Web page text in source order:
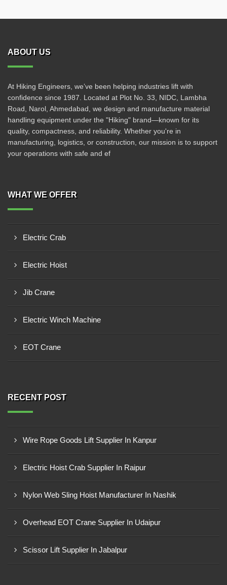
ABOUT US
At Hiking Engineers, we’ve been helping industries lift with
confidence since 1987. Located at Plot No. 33, NIDC, Lambha
Road, Narol, Ahmedabad, we design and manufacture material
handling equipment under the "Hiking" brand—known for its
quality, compactness, and reliability. Whether you're in
manufacturing, logistics, or construction, our mission is to support
your operations with safe and ef
WHAT WE OFFER
Electric Crab
Electric Hoist
Jib Crane
Electric Winch Machine
EOT Crane
RECENT POST
Wire Rope Goods Lift Supplier In Kanpur
Electric Hoist Crab Supplier In Raipur
Nylon Web Sling Hoist Manufacturer In Nashik
Overhead EOT Crane Supplier In Udaipur
Scissor Lift Supplier In Jabalpur